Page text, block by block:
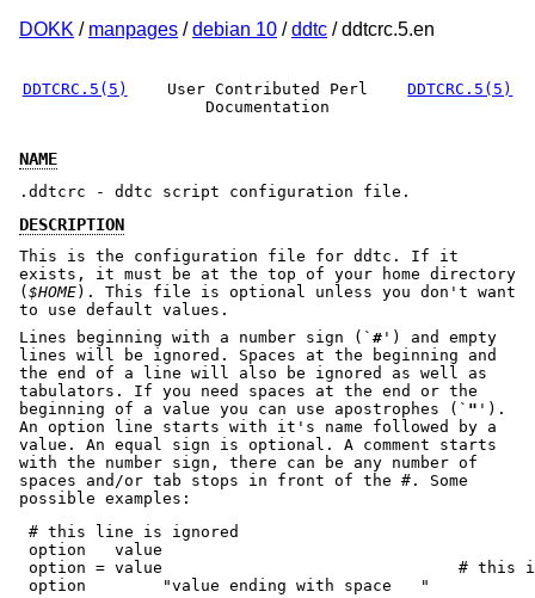
DOKK / manpages /debian 10 /ddtc / ddtcrc.5.en
DDTCRC.5(5)
User Contributed Perl
Documentation
DDTCRC.5(5)
NAME
.ddtcrc - ddtc script configuration file.
DESCRIPTION
This is the configuration file for ddtc. If it
exists, it must be at the top of your home directory
( $HOME). This file is optional unless you don't want
to use default values.
Lines beginning with a number sign (` # ') and empty
lines will be ignored. Spaces at the beginning and
the end of a line will also be ignored as well as
tabulators. If you need spaces at the end or the
beginning of a value you can use apostrophes (` " ').
An option line starts with it's name followed by a
value. An equal sign is optional. A comment starts
with the number sign, there can be any number of
spaces and/or tab stops in front of the #. Some
possible examples:
# this line is ignored
option   value
option = value                               # this is a